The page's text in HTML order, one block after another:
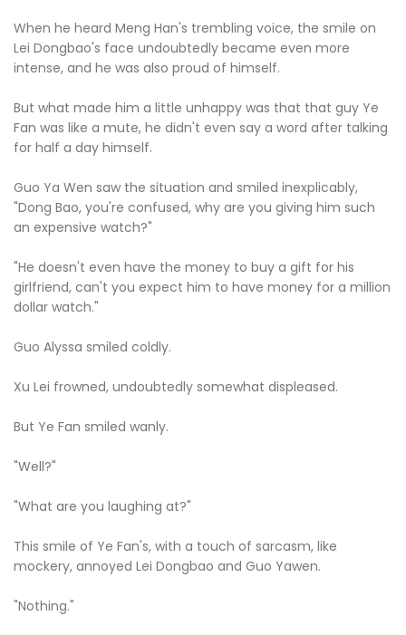
When he heard Meng Han's trembling voice, the smile on
Lei Dongbao's face undoubtedly became even more
intense, and he was also proud of himself.
But what made him a little unhappy was that that guy Ye
Fan was like a mute, he didn't even say a word after talking
for half a day himself.
Guo Ya Wen saw the situation and smiled inexplicably,
"Dong Bao, you're confused, why are you giving him such
an expensive watch?"
"He doesn't even have the money to buy a gift for his
girlfriend, can't you expect him to have money for a million
dollar watch."
Guo Alyssa smiled coldly.
Xu Lei frowned, undoubtedly somewhat displeased.
But Ye Fan smiled wanly.
"Well?"
"What are you laughing at?"
This smile of Ye Fan's, with a touch of sarcasm, like
mockery, annoyed Lei Dongbao and Guo Yawen.
"Nothing."